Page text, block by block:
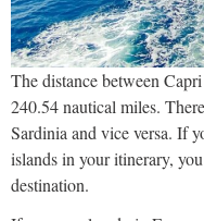
The distance between
240.54 nautical miles.
Sardinia and vice versa. If
islands in your itinerary,
destination.